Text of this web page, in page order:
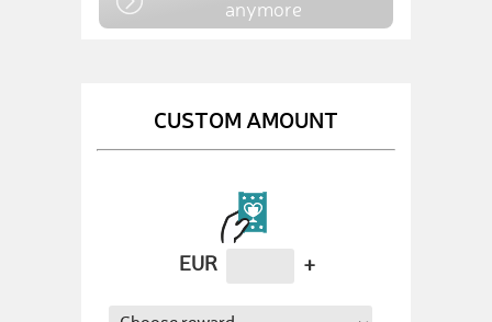
anymore
CUSTOM AMOUNT
EUR +